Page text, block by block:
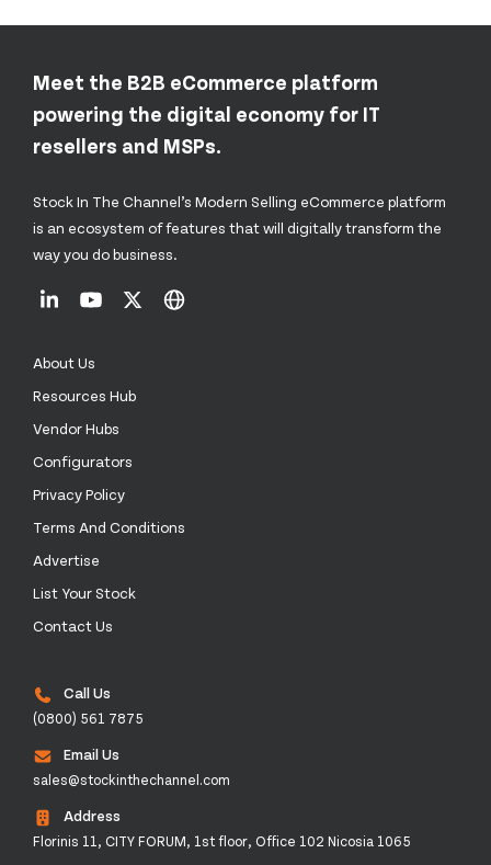
Meet the B2B eCommerce platform
powering the digital economy for IT
resellers and MSPs.
Stock In The Channel’s Modern Selling eCommerce platform
is an ecosystem of features that will digitally transform the
way you do business.
About Us
Resources Hub
Vendor Hubs
Configurators
Privacy Policy
Terms And Conditions
Advertise
List Your Stock
Contact Us
Call Us
(0800) 561 7875
Email Us
sales@stockinthechannel.com
Address
Florinis 11, CITY FORUM, 1st floor, Office 102 Nicosia 1065